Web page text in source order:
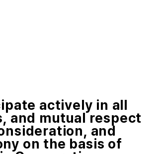
actively in all
and mutual respect
and
on the basis of